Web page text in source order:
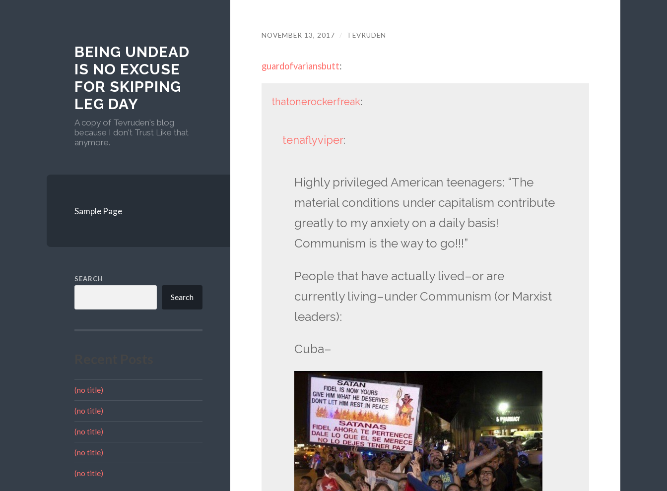
BEING UNDEAD
IS NO EXCUSE
FOR SKIPPING
LEG DAY
A copy of Tevruden's blog
because I don't Trust Like that
anymore.
Sample Page
SEARCH
Search
(no title)
(no title)
(no title)
(no title)
(no title)
NOVEMBER 13, 2017 / TEVRUDEN
guardofvariansbutt:
thatonerockerfreak:
tenaflyviper:
Highly privileged American teenagers: “The
material conditions under capitalism contribute
greatly to my anxiety on a daily basis!
Communism is the way to go!!!”
People that have actually lived–or are
currently living–under Communism (or Marxist
leaders):
Cuba–